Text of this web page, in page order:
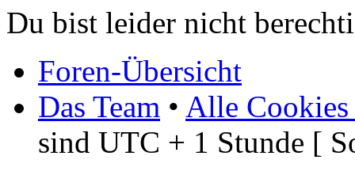
Du bist leider nicht
Foren-Übersicht
Das Team • Alle Cookies
sind UTC + 1 Stunde [